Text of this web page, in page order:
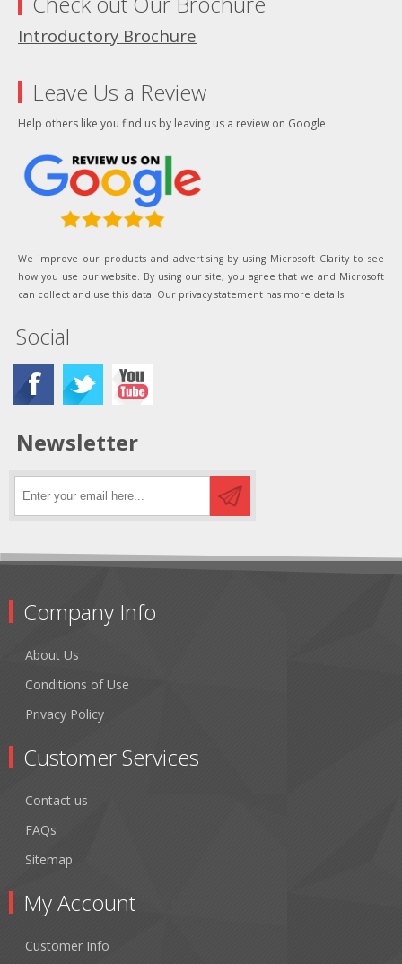
Introductory Brochure
Leave Us a Review
Help others like you find us by leaving us a review on Google
We improve our products and advertising by using Microsoft Clarity to see
how you use our website. By using our site, you agree that we and Microsoft
can collect and use this data. Our privacy statement has more details.
Social
Newsletter
Company Info
About Us
Conditions of Use
Privacy Policy
Customer Services
Contact us
FAQs
Sitemap
My Account
Customer Info